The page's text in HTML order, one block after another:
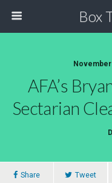
Box
November
AFA’s
Sectarian
Share Tweet